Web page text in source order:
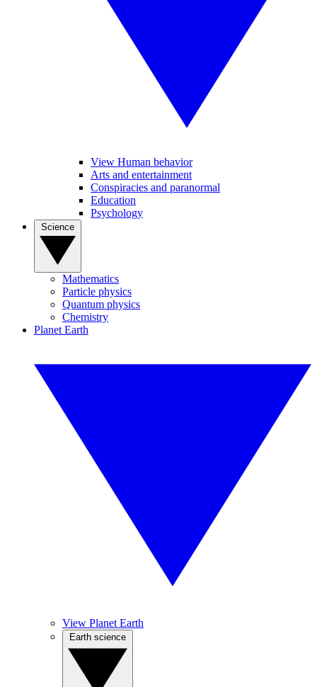
View Human behavior
Arts and entertainment
Conspiracies and paranormal
Education
Psychology
Mathematics
Particle physics
Quantum physics
Chemistry
Planet Earth
View Planet Earth